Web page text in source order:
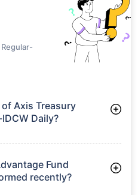
Axis Treasury
Daily?
worth ₹4,649.8 crore
Fund
recently?